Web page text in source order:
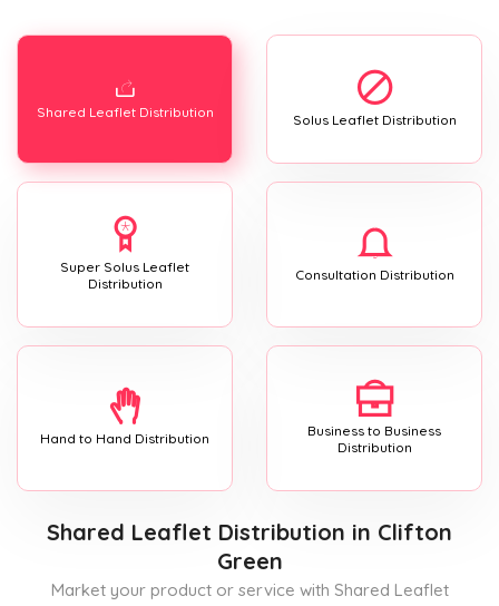
Shared Leaflet Distribution Solus Leaflet Distribution
Super Solus Leaflet
Distribution
Consultation Distribution
Hand to Hand Distribution
Business to Business
Distribution
Shared Leaflet Distribution in Clifton
Green
Market your product or service with Shared Leaflet